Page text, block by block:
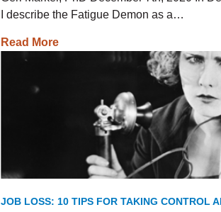
I describe the Fatigue Demon as a…
Read More
JOB LOSS: 10 TIPS FOR TAKING CONTROL